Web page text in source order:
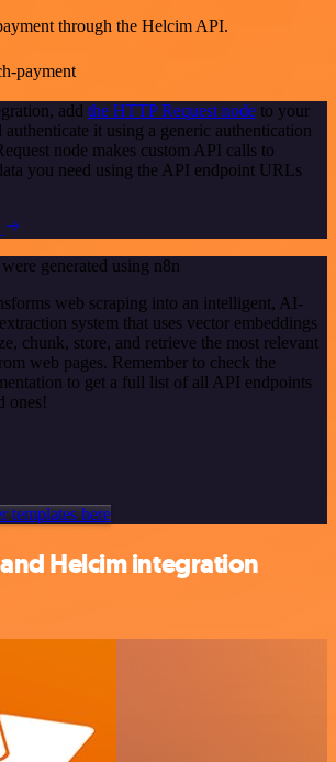
through the Helcim API.
payment
add the HTTP Request node to your
it using a generic authentication
node makes custom API calls to
you need using the API endpoint URLs
generated using n8n
web scraping into an intelligent, AI-
system that uses vector embeddings
chunk, store, and retrieve the most relevant
web pages. Remember to check the
to get a full list of all API endpoints
ones!
templates here
Helcim integration